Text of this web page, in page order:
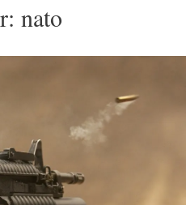
nato